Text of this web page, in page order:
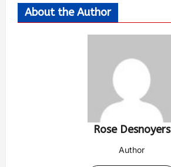
About the Author
Rose Desnoyers
Author